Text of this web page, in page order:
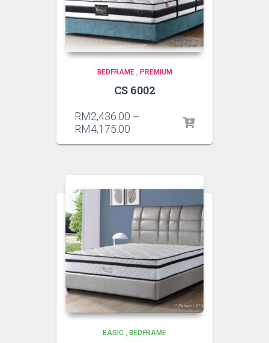
BEDFRAME, PREMIUM
CS 6002
RM2,436.00 –
RM4,175.00
BASIC , BEDFRAME